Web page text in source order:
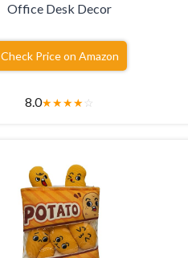
Office Desk Decor
Check Price on Amazon
8.0★★★★☆